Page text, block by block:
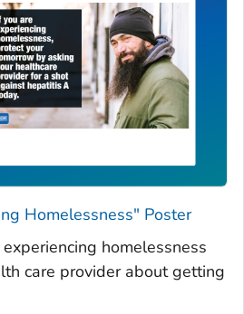
Homelessness" Poster
homelessness
care provider about getting